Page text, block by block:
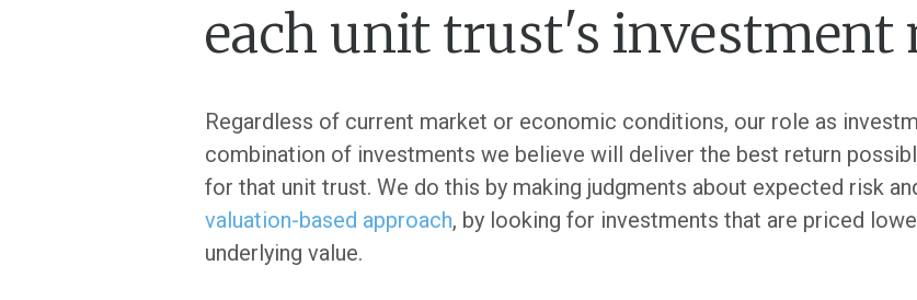
each unit trust's investment
Regardless of current market or economic conditions, our role as
combination of investments we believe will deliver the best return
for that unit trust. We do this by making judgments about expected risk
valuation-based approach, by looking for investments that are priced
underlying value.